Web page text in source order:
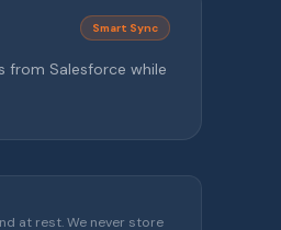
Smart Sync
Salesforce while
at rest. We never store